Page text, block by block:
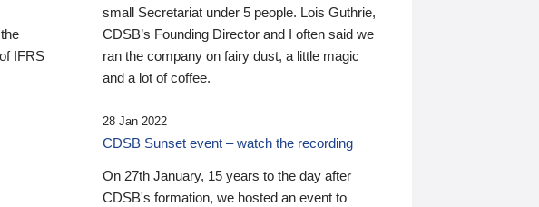
IFRS
small Secretariat under 5 people. Lois Guthrie,
CDSB’s Founding Director and I often said we
ran the company on fairy dust, a little magic
and a lot of coffee.
28 Jan 2022
CDSB Sunset event – watch the recording
On 27th January, 15 years to the day after
CDSB's formation, we hosted an event to